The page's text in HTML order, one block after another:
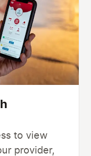
to view
provider,